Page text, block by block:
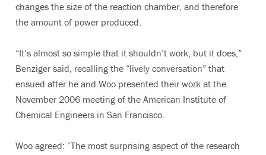
changes the size of the reaction chamber, and therefore
the amount of power produced.
“It’s almost so simple that it shouldn’t work, but it does,”
Benziger said, recalling the “lively conversation” that
ensued after he and Woo presented their work at the
November 2006 meeting of the American Institute of
Chemical Engineers in San Francisco.
Woo agreed: “The most surprising aspect of the research